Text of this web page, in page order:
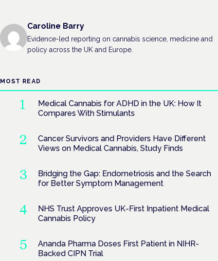
Caroline Barry
Evidence-led reporting on cannabis science, medicine and
policy across the UK and Europe.
MOST READ
Medical Cannabis for ADHD in the UK: How It
Compares With Stimulants
Cancer Survivors and Providers Have Different
Views on Medical Cannabis, Study Finds
Bridging the Gap: Endometriosis and the Search
for Better Symptom Management
NHS Trust Approves UK-First Inpatient Medical
Cannabis Policy
Ananda Pharma Doses First Patient in NIHR-
Backed CIPN Trial